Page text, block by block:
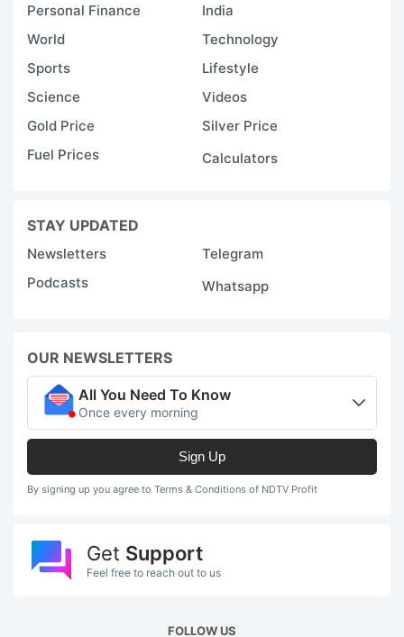
Personal Finance
India
World
Technology
Sports
Lifestyle
Science
Videos
Gold Price
Silver Price
Fuel Prices
Calculators
STAY UPDATED
Newsletters
Telegram
Podcasts
Whatsapp
OUR NEWSLETTERS
All You Need To Know
Once every morning
Sign Up
By signing up you agree to Terms & Conditions of NDTV Profit
Get Support
Feel free to reach out to us
FOLLOW US